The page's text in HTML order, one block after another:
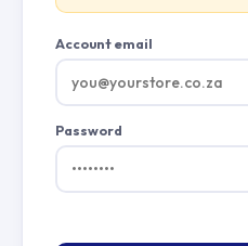
Account email
Password